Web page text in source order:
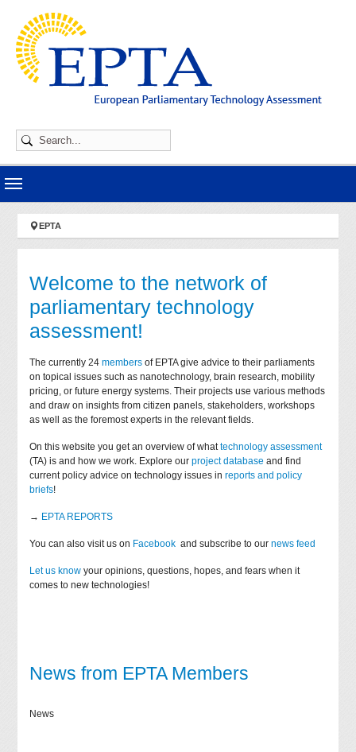
You are here:
EPTA
Welcome to the network of
parliamentary technology
assessment!
The currently 24members of EPTA give advice to their parliaments
on topical issues such as nanotechnology, brain research, mobility
pricing, or future energy systems. Their projects use various methods
and draw on insights from citizen panels, stakeholders, workshops
as well as the foremost experts in the relevant fields.
On this website you get an overview of whattechnology assessment
(TA) is and how we work. Explore ourproject database and find
current policy advice on technology issues inreports and policy
briefs!
→ EPTA REPORTS
You can also visit us on Facebook and subscribe to ournews feed
Let us know your opinions, questions, hopes, and fears when it
comes to new technologies!
News from EPTA Members
News